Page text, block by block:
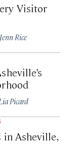
Visitor
Jenn Rice
Picard
in Asheville,